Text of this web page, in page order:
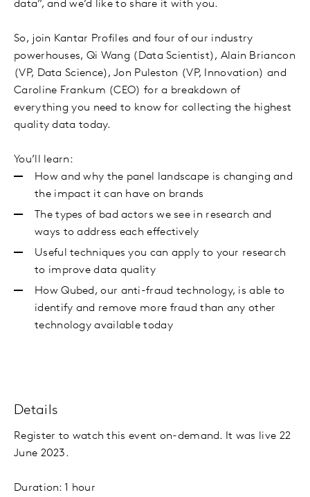
data”, and we’d like to share it with you.
So, join Kantar Profiles and four of our industry
powerhouses, Qi Wang (Data Scientist), Alain Briancon
(VP, Data Science), Jon Puleston (VP, Innovation) and
Caroline Frankum (CEO) for a breakdown of
everything you need to know for collecting the highest
quality data today.
You’ll learn:
How and why the panel landscape is changing and
the impact it can have on brands
The types of bad actors we see in research and
ways to address each effectively
Useful techniques you can apply to your research
to improve data quality
How Qubed, our anti-fraud technology, is able to
identify and remove more fraud than any other
technology available today
Details
Register to watch this event on-demand. It was live 22
June 2023.
Duration: 1 hour